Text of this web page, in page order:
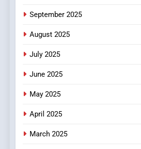
7
8
September 2025
August 2025
July 2025
June 2025
May 2025
April 2025
March 2025